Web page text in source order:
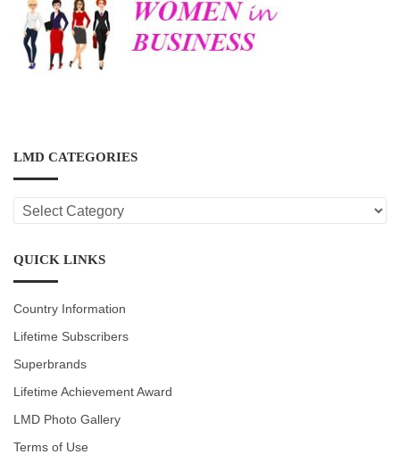
LMD CATEGORIES
LMD
CATEGORIES
QUICK LINKS
Country Information
Lifetime Subscribers
Superbrands
Lifetime Achievement Award
LMD Photo Gallery
Terms of Use